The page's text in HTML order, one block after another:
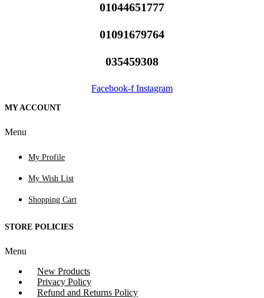
01044651777
01091679764
035459308
Facebook-f Instagram
MY ACCOUNT
Menu
My Profile
My Wish List
Shopping Cart
STORE POLICIES
Menu
New Products
Privacy Policy
Refund and Returns Policy